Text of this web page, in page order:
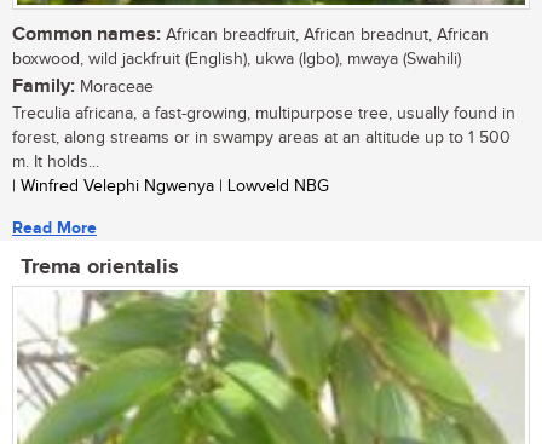
Common names: African breadfruit, African breadnut, African
boxwood, wild jackfruit (English), ukwa (Igbo), mwaya (Swahili)
Family: Moraceae
Treculia africana, a fast-growing, multipurpose tree, usually found in
forest, along streams or in swampy areas at an altitude up to 1 500
m. It holds...
| Winfred Velephi Ngwenya | Lowveld NBG
Read More
Trema orientalis